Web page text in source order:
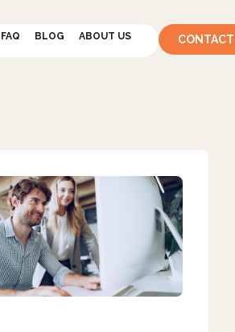
FAQ BLOG ABOUT US